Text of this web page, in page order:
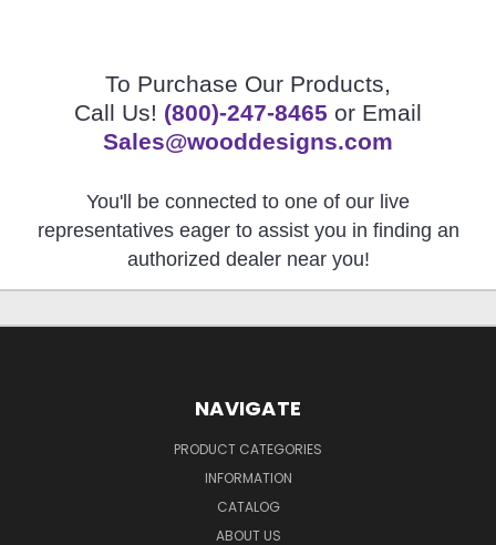
To Purchase Our Products,
Call Us! (800)-247-8465 or Email
Sales@wooddesigns.com
You'll be connected to one of our live
representatives eager to assist you in finding an
authorized dealer near you!
NAVIGATE
PRODUCT CATEGORIES
INFORMATION
CATALOG
ABOUT US